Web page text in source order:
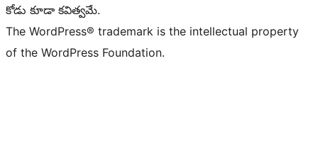
కోడు కూడా కవిత్వమే.
The WordPress® trademark is the intellectual property
of the WordPress Foundation.